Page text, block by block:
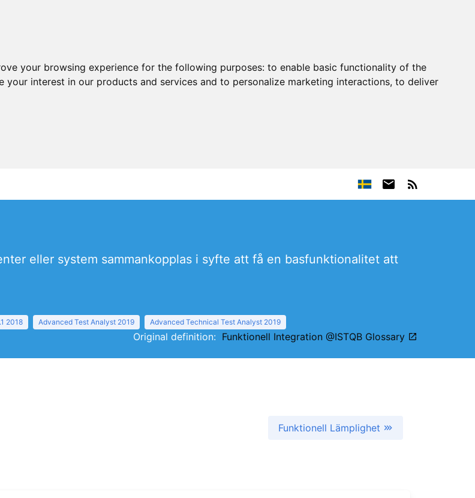
your browsing experience for the following purposes: to enable basic functionality of the
your interest in our products and services and to personalize marketing interactions, to deliver
eller system sammankopplas i syfte att få en basfunktionalitet att
2018 Advanced Test Analyst 2019 Advanced Technical Test Analyst 2019
Original definition: Funktionell Integration @ISTQB Glossary
Funktionell Lämplighet